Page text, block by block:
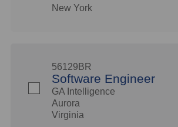
New York
56129BR
Software Engineer
GA Intelligence
Aurora
Virginia